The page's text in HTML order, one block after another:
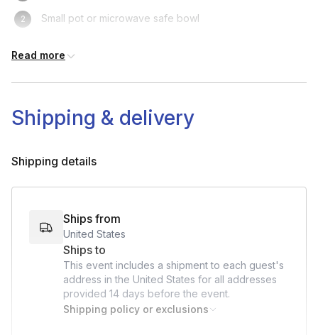
Small pot or microwave safe bowl
Read more
Shipping & delivery
Shipping details
Ships from
United States
Ships to
This event includes a shipment to each guest's
address in the United States for all addresses
provided 14 days before the event.
Shipping policy or exclusions